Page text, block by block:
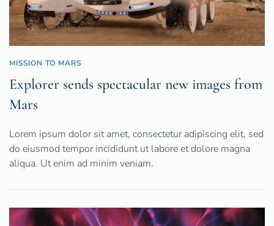
MISSION TO MARS
Explorer sends spectacular new images from
Mars
Lorem ipsum dolor sit amet, consectetur adipiscing elit, sed
do eiusmod tempor incididunt ut labore et dolore magna
aliqua. Ut enim ad minim veniam.